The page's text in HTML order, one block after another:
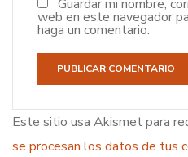
Guardar mi nombre,
web en este navegador
haga un comentario.
Este sitio usa Akismet para
se procesan los datos de tus